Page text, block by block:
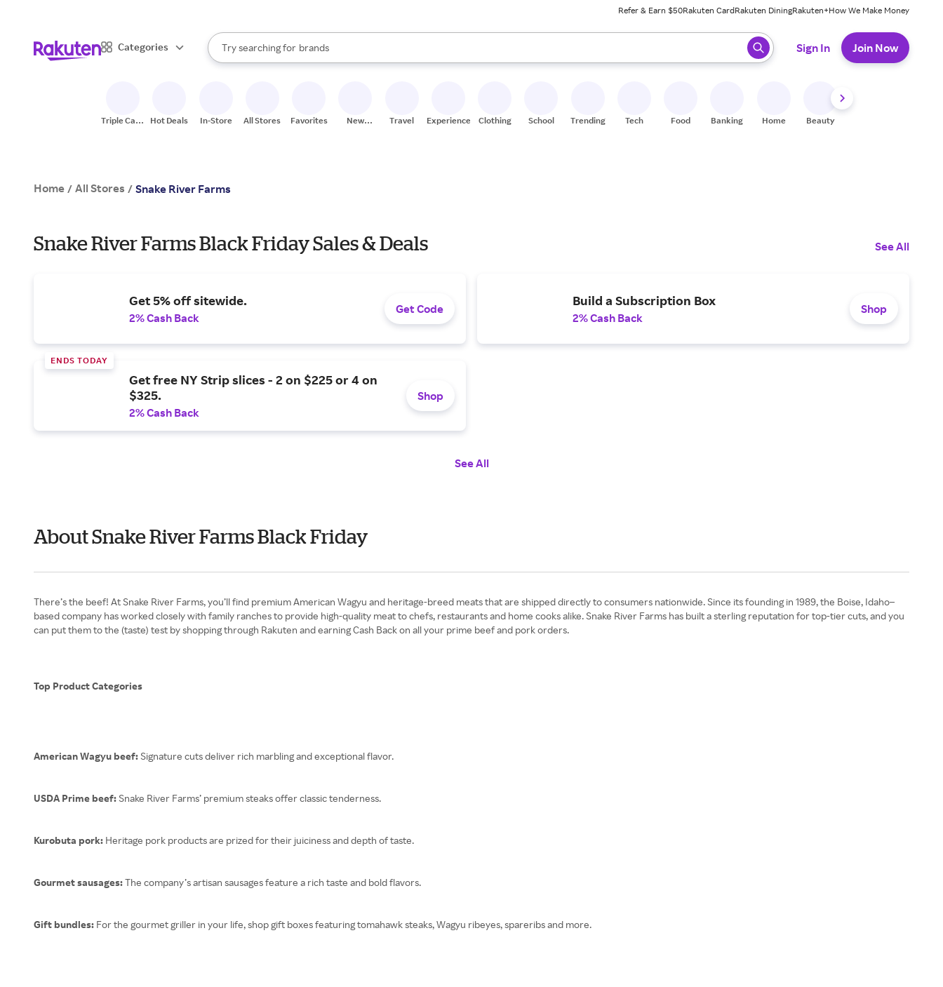
Refer & Earn $50Rakuten CardRakuten DiningRakuten+How We Make Money
Categories
Search Rakuten
Try searching for
stores
brands
groceries
When autocomplete results are available, use the up and down arrow keys to review results. When ready, press enter to select.
Sign In Join Now
Triple Cash
Hot Deals In-Store All Stores Favorites
New
Travel Experiences Clothing School Trending Tech Food Banking Home Beauty
Home / All Stores / Snake River Farms
Snake River Farms Black Friday Sales & Deals See All
Get 5% off sitewide.
2% Cash Back
Get Code
Build a Subscription Box
2% Cash Back
Shop
ENDS TODAY
Get free NY Strip slices - 2 on $225 or 4 on
$325.
2% Cash Back
Shop
See All
About Snake River Farms Black Friday
There’s the beef! At Snake River Farms, you’ll find premium American Wagyu and heritage-breed meats that are shipped directly to consumers nationwide. Since its founding in 1989, the Boise, Idaho–
based company has worked closely with family ranches to provide high-quality meat to chefs, restaurants and home cooks alike. Snake River Farms has built a sterling reputation for top-tier cuts, and you
can put them to the (taste) test by shopping through Rakuten and earning Cash Back on all your prime beef and pork orders.
Top Product Categories
American Wagyu beef: Signature cuts deliver rich marbling and exceptional flavor.
USDA Prime beef: Snake River Farms’ premium steaks offer classic tenderness.
Kurobuta pork: Heritage pork products are prized for their juiciness and depth of taste.
Gourmet sausages:The company’s artisan sausages feature a rich taste and bold flavors.
Gift bundles: For the gourmet griller in your life, shop gift boxes featuring tomahawk steaks, Wagyu ribeyes, spareribs and more.